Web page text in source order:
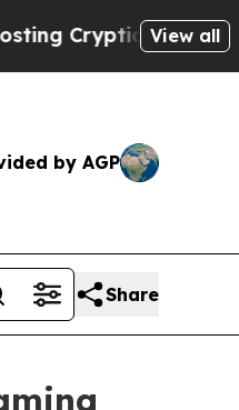
Messages onView all
by AGP
Share